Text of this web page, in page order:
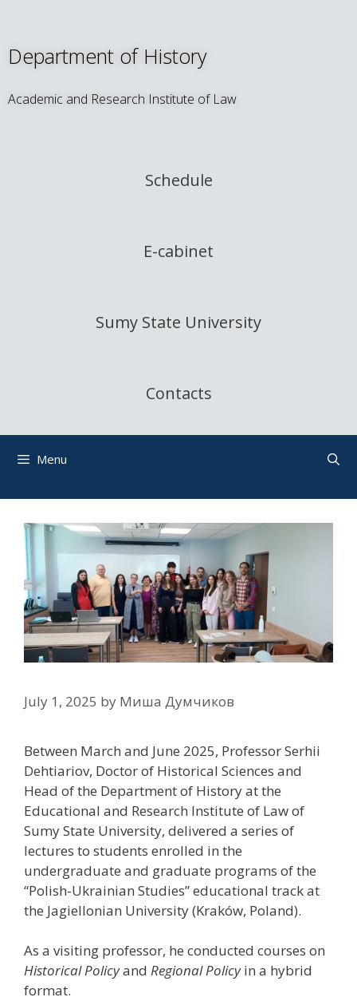
Department of History
Academic and Research Institute of Law
Schedule
E-cabinet
Sumy State University
Contacts
Menu
July 1, 2025 by Миша Думчиков
Between March and June 2025, Professor Serhii
Dehtiariov, Doctor of Historical Sciences and
Head of the Department of History at the
Educational and Research Institute of Law of
Sumy State University, delivered a series of
lectures to students enrolled in the
undergraduate and graduate programs of the
“Polish-Ukrainian Studies” educational track at
the Jagiellonian University (Kraków, Poland).
As a visiting professor, he conducted courses on
Historical Policyand Regional Policyin a hybrid
format.